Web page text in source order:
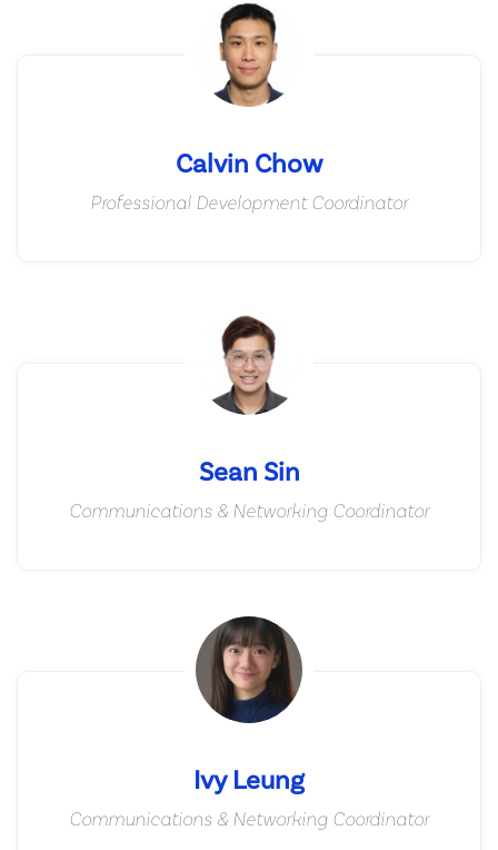
Calvin Chow
Professional Development Coordinator
Sean Sin
Communications & Networking Coordinator
Ivy Leung
Communications & Networking Coordinator